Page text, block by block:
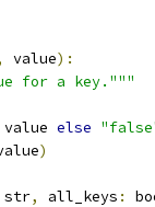
value):
for a key."""
value else
)
str, all_keys :